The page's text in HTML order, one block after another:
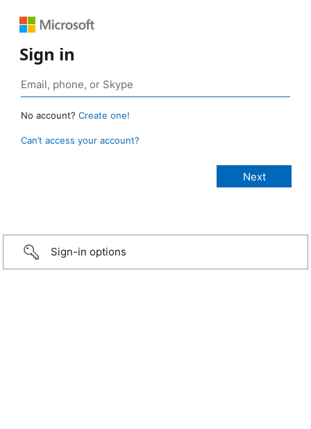
Sign in
No account? Create one!
Can’t access your account?
Sign-in options